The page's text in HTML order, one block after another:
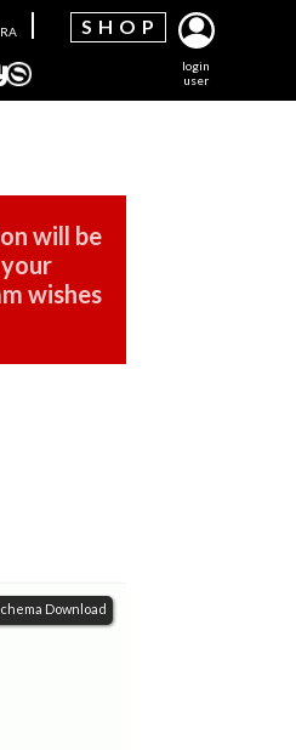
login
user
SH OP
will be
wishes
Download